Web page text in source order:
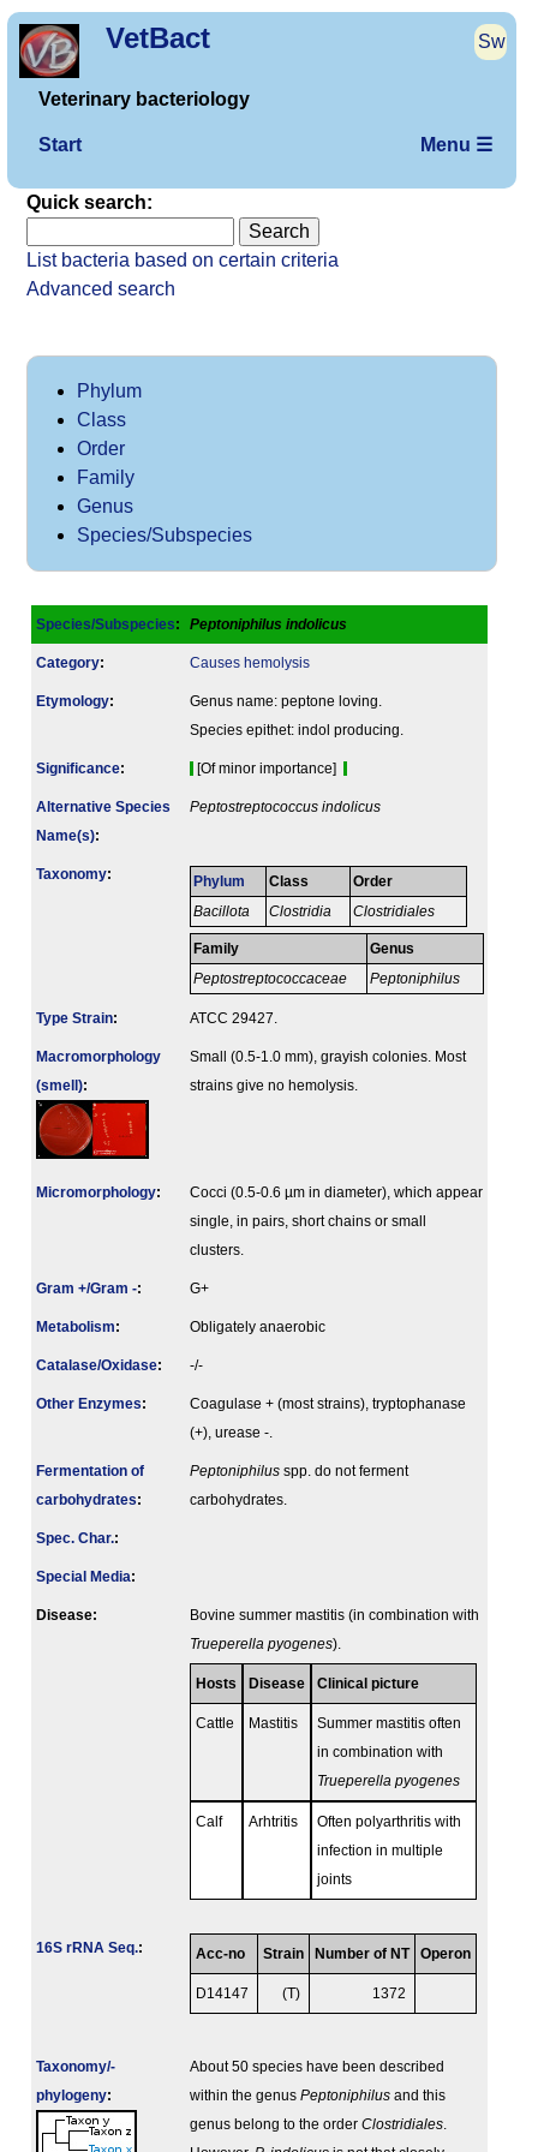
VetBact Sw
Veterinary bacteriology
Start Menu ☰
Quick search:
List bacteria based on certain criteria
Advanced search
Phylum
Class
Order
Family
Genus
Species/Subspecies
Species/Subspecies: Peptoniphilus indolicus
Category: Causes hemolysis
Etymology:
Genus name: peptone loving.
Species epithet: indol producing.
Signi­ficance: [Of minor importance]
Alternative Species
Name(s):
Peptostreptococcus indolicus
Taxonomy: Phylum
Bacillota
Class
Clostridia
Order
Clostridiales
Family
Peptostreptococcaceae
Genus
Peptoniphilus
Type Strain: ATCC 29427.
Macromorphology
(smell):
Small (0.5-1.0 mm), grayish colonies. Most
strains give no hemolysis.
Micromorphology:
Cocci (0.5-0.6 µm in diameter), which appear
single, in pairs, short chains or small
clusters.
Gram +/Gram -: G+
Metabolism: Obligately anaerobic
Catalase/Oxidase: -/-
Other Enzymes:
Coagulase + (most strains), tryptophanase
(+), urease -.
Fermenta­tion of
carbo­hydrates:
Peptoniphilus spp. do not ferment
carbohydrates.
Spec. Char.:
Special Media:
Disease:
Bovine summer mastitis (in combination with
Trueperella pyogenes).
Hosts Disease Clinical picture
Cattle Mastitis
Summer mastitis often
in combination with
Trueperella pyogenes
Calf Arhtritis
Often polyarthritis with
infection in multiple
joints
16S rRNA Seq.: Acc-no Strain Number of NT Operon
D14147 (T) 1372
Taxonomy/­
phylogeny:
About 50 species have been described
within the genus Peptoniphilus and this
genus belong to the order Clostridiales